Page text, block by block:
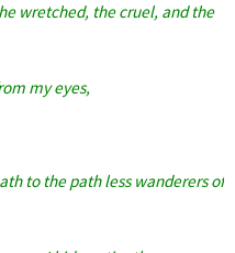
wretched, the cruel, and the
my eyes,
to the path less wanderers of